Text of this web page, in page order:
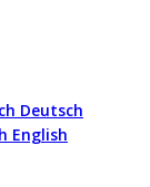
Deutsch
English